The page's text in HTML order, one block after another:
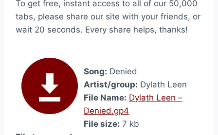
To get free, instant access to all of our 50,000
tabs, please share our site with your friends, or
wait 20 seconds. Every share helps, thanks!
Song: Denied
Artist/group: Dylath Leen
File Name: Dylath Leen –
Denied.gp4
File size: 7 kb